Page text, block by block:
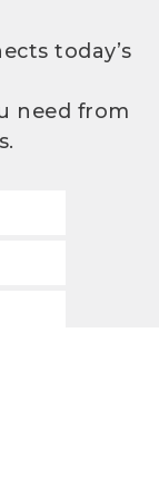
today’s
need from